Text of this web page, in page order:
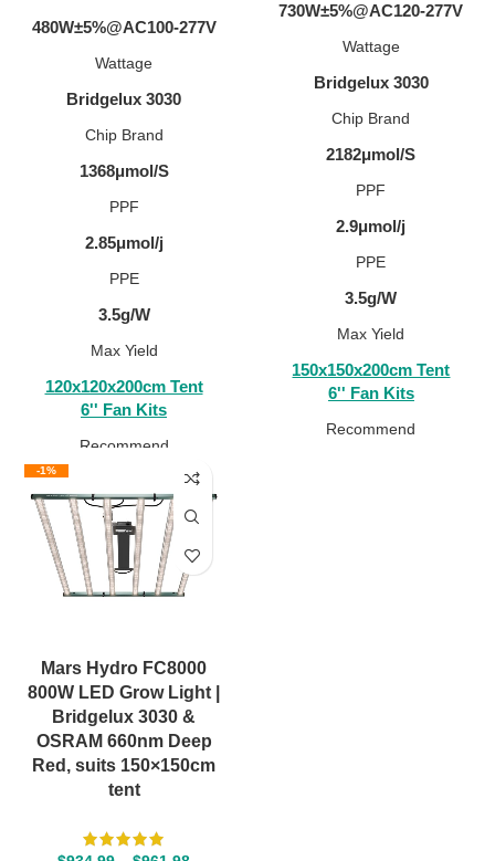
480W±5%@AC100-277V
Wattage
Bridgelux 3030
Chip Brand
1368μmol/S
PPF
2.85μmol/j
PPE
3.5g/W
Max Yield
120x120x200cm Tent
6'' Fan Kits
Recommend
730W±5%@AC120-277V
Wattage
Bridgelux 3030
Chip Brand
2182μmol/S
PPF
2.9μmol/j
PPE
3.5g/W
Max Yield
150x150x200cm Tent
6'' Fan Kits
Recommend
-1%
Mars Hydro FC8000
800W LED Grow Light |
Bridgelux 3030 &
OSRAM 660nm Deep
Red, suits 150×150cm
tent